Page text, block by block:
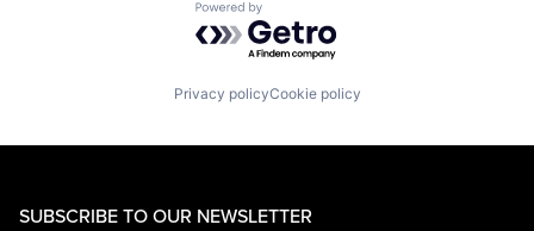
Powered by Getro.com
Privacy policyCookie policy
SUBSCRIBE TO OUR NEWSLETTER